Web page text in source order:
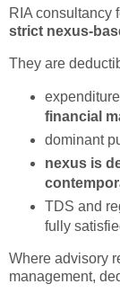
RIA consultancy
strict nexus-
They are
financial
dominant
nexus is
TDS and
fully
Where advisory
management,